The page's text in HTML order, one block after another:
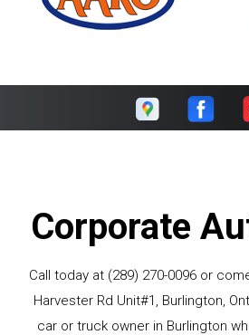
Corporate
Call today at (289) 270-0096 or
Harvester Rd Unit#1, Burlington,
car or truck owner in Burlington